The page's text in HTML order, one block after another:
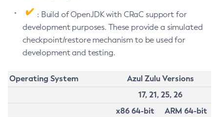
: Build of OpenJDK with CRaC support for
development purposes. These provide a simulated
checkpoint/restore mechanism to be used for
development and testing.
Operating System
Azul Zulu Versions
17, 21, 25, 26
x86 64-bit
ARM 64-bit